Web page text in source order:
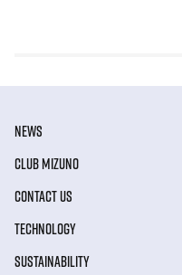
NEWS
CLUB MIZUNO
CONTACT US
TECHNOLOGY
SUSTAINABILITY